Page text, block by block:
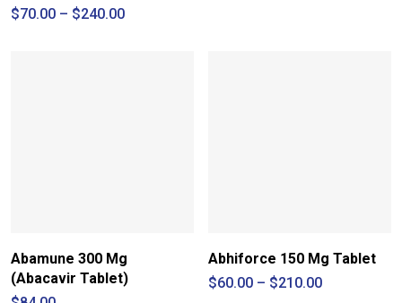
$70.00 – $240.00Price
Abamune 300 Mg
(Abacavir Tablet)
Abhiforce 150 Mg Tablet
$60.00 – $210.00Price